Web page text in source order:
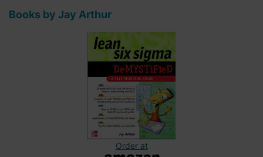
Books by Jay Arthur
Order at